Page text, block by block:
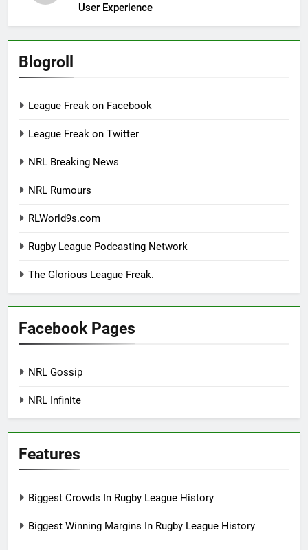
User Experience
Blogroll
League Freak on Facebook
League Freak on Twitter
NRL Breaking News
NRL Rumours
RLWorld9s.com
Rugby League Podcasting Network
The Glorious League Freak.
Facebook Pages
NRL Gossip
NRL Infinite
Features
Biggest Crowds In Rugby League History
Biggest Winning Margins In Rugby League History